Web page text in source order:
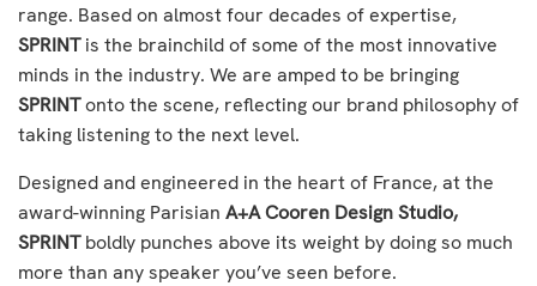
range. Based on almost four decades of expertise,
SPRINTis the brainchild of some of the most innovative
minds in the industry. We are amped to be bringing
SPRINTonto the scene, reflecting our brand philosophy of
taking listening to the next level.
Designed and engineered in the heart of France, at the
award-winning Parisian A+A Cooren Design Studio,
SPRINTboldly punches above its weight by doing so much
more than any speaker you’ve seen before.